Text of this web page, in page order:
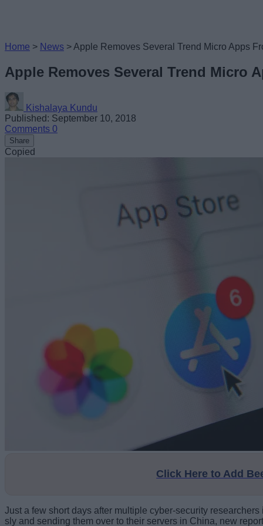
Home > News >Apple Removes Several Trend Micro Apps
Apple Removes Several Trend Micro
Kishalaya Kundu
Published: September 10, 2018
Comments 0
Share
Copied
Click Here to Add
Just a few short days after multiple cyber-security
sly and sending them over to their servers in China, new